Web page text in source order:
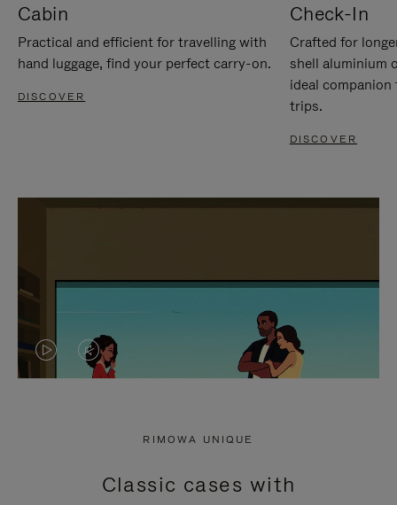
Cabin
Practical and efficient for travelling with
hand luggage, find your perfect carry-on.
DISCOVER
Check-In
Crafted for
shell aluminium
ideal
trips.
DISCOVER
VIDEO
PRESS
VIDEO
PRESS
RIMOWA UNIQUE
Classic cases with